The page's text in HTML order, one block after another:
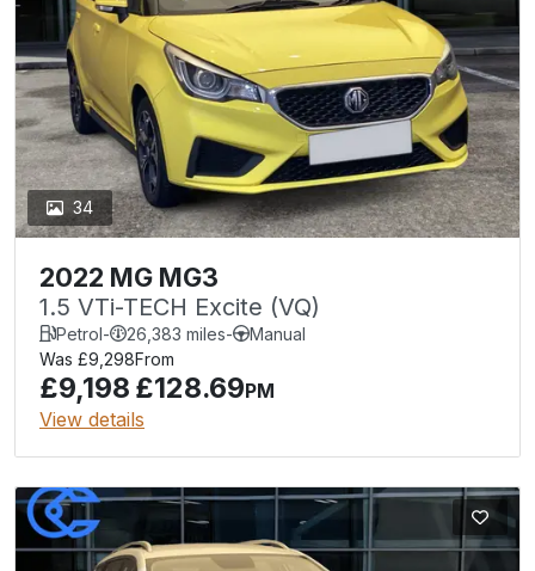
34
2022 MG MG3
1.5 VTi-TECH Excite (VQ)
Petrol- 26,383 miles-
Manual
Was £9,298
£9,198
From
£128.69PM
View details